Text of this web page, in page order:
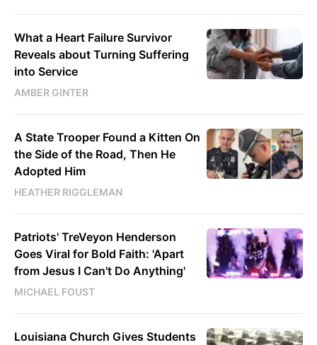
What a Heart Failure Survivor
Reveals about Turning Suffering
into Service
AMBER GINTER
A State Trooper Found a Kitten On
the Side of the Road, Then He
Adopted Him
HEATHER RIGGLEMAN
Patriots' TreVeyon Henderson
Goes Viral for Bold Faith: 'Apart
from Jesus I Can't Do Anything'
MICHAEL FOUST
Louisiana Church Gives Students